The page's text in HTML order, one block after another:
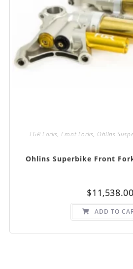
FGR Forks,Front Forks, Ohlins
Ohlins Superbike Front
$11,538.00
ADD TO